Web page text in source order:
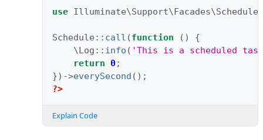
use Illuminate\Support\Facades\Schedule
Schedule :: call (function ()
{
\Log :: info ( 'This is a scheduled
return
0;
}) ->everySecond ();
?>
Explain Code